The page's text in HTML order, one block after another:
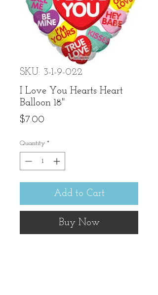
SKU: 3-1-9-022
I Love You Hearts Heart
Balloon 18"
$7.00
Quantity *
Add to Cart
Buy Now